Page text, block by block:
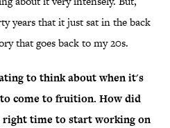
years that it just sat in the back
that goes back to my 20s.
to think about when it's
come to fruition. How did
right time to start working on